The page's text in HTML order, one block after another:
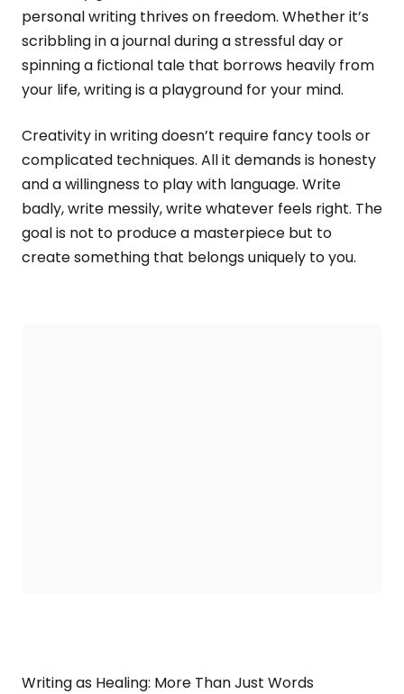
personal writing thrives on freedom. Whether it’s
scribbling in a journal during a stressful day or
spinning a fictional tale that borrows heavily from
your life, writing is a playground for your mind.
Creativity in writing doesn’t require fancy tools or
complicated techniques. All it demands is honesty
and a willingness to play with language. Write
badly, write messily, write whatever feels right. The
goal is not to produce a masterpiece but to
create something that belongs uniquely to you.
Writing as Healing: More Than Just Words